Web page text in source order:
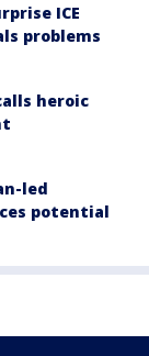
ICE
problems
heroic
led
potential